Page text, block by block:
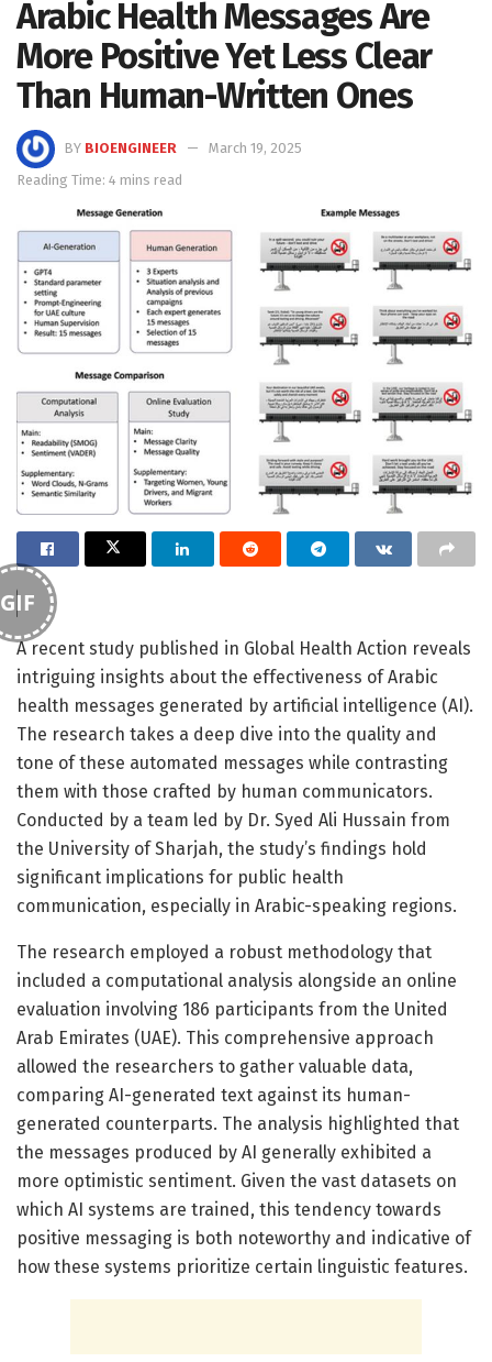
Arabic Health Messages Are
More Positive Yet Less Clear
Than Human-Written Ones
BY BIOENGINEER
March 19, 2025
Reading Time: 4 mins read
GIF
A recent study published in Global Health Action reveals
intriguing insights about the effectiveness of Arabic
health messages generated by artificial intelligence (AI).
The research takes a deep dive into the quality and
tone of these automated messages while contrasting
them with those crafted by human communicators.
Conducted by a team led by Dr. Syed Ali Hussain from
the University of Sharjah, the study’s findings hold
significant implications for public health
communication, especially in Arabic-speaking regions.
The research employed a robust methodology that
included a computational analysis alongside an online
evaluation involving 186 participants from the United
Arab Emirates (UAE). This comprehensive approach
allowed the researchers to gather valuable data,
comparing AI-generated text against its human-
generated counterparts. The analysis highlighted that
the messages produced by AI generally exhibited a
more optimistic sentiment. Given the vast datasets on
which AI systems are trained, this tendency towards
positive messaging is both noteworthy and indicative of
how these systems prioritize certain linguistic features.